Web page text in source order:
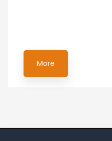
More